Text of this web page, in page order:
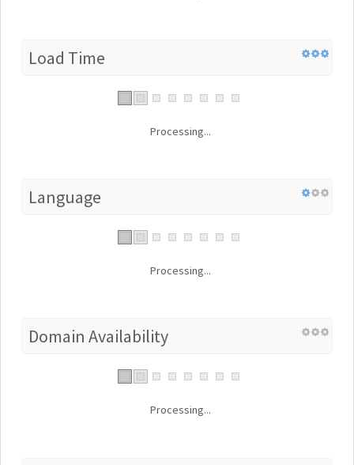
Load Time
Processing...
Language
Processing...
Domain Availability
Processing...